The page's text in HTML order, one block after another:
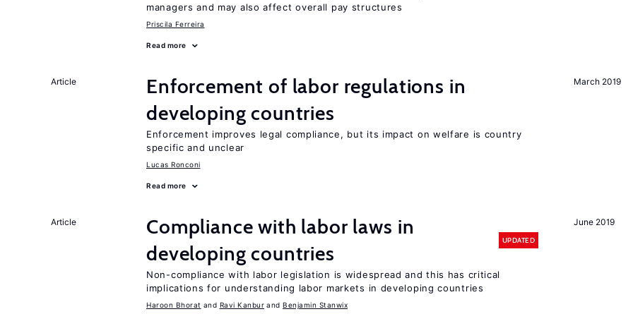
managers and may also affect overall pay structures
Priscila Ferreira
Read more
March 2019
Article
Enforcement of labor regulations in
developing countries
Enforcement improves legal compliance, but its impact on welfare is country
specific and unclear
Lucas Ronconi
Read more
June 2019
Article
Compliance with labor laws in
developing countries
UPDATED
Non-compliance with labor legislation is widespread and this has critical
implications for understanding labor markets in developing countries
Haroon Bhorat Ravi Kanbur Benjamin Stanwix